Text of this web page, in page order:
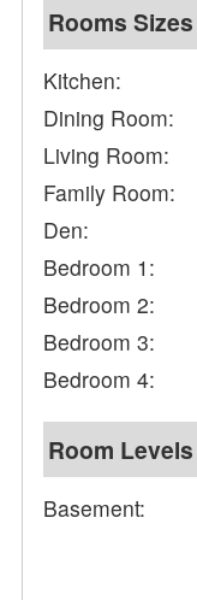
Rooms Sizes
Kitchen:
Dining Room:
Living Room:
Family Room:
Den:
Bedroom 1:
Bedroom 2:
Bedroom 3:
Bedroom 4:
Room Levels
Basement: